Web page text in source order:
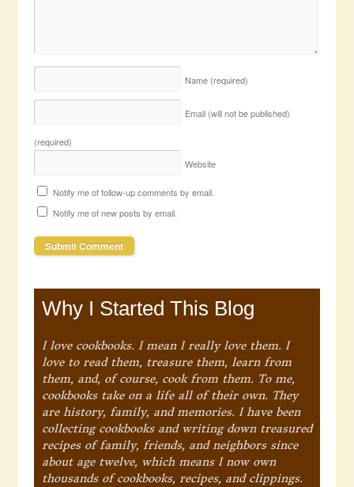
Name (required)
Email (will not be published)
(required)
Website
Notify me of follow-up comments by email.
Notify me of new posts by email.
Why I Started This Blog
I love cookbooks. I mean I really love them. I
love to read them, treasure them, learn from
them, and, of course, cook from them. To me,
cookbooks take on a life all of their own. They
are history, family, and memories. I have been
collecting cookbooks and writing down treasured
recipes of family, friends, and neighbors since
about age twelve, which means I now own
thousands of cookbooks, recipes, and clippings.